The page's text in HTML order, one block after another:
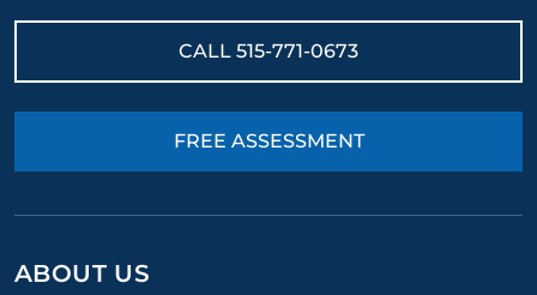
CALL 515-771-0673
FREE ASSESSMENT
ABOUT US